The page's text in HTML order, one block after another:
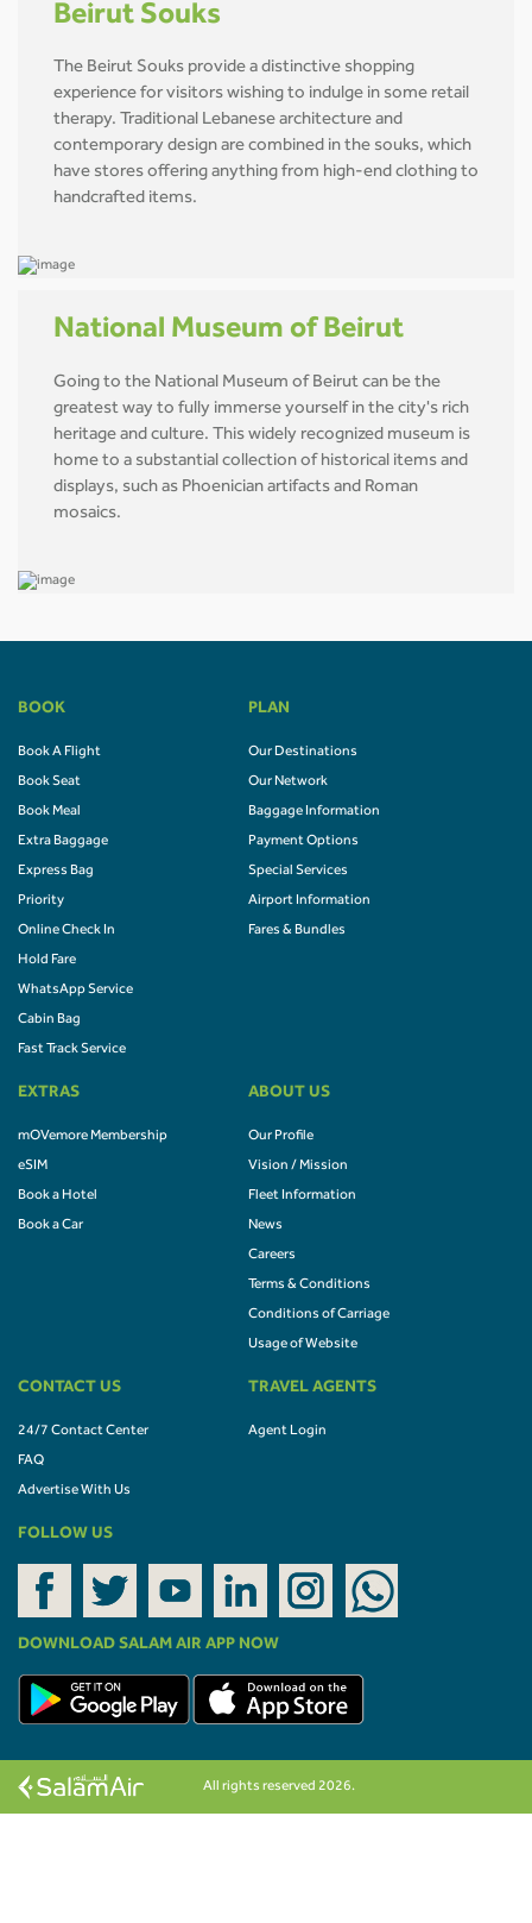
Beirut Souks
The Beirut Souks provide a distinctive shopping
experience for visitors wishing to indulge in some retail
therapy. Traditional Lebanese architecture and
contemporary design are combined in the souks, which
have stores offering anything from high-end clothing to
handcrafted items.
National Museum of Beirut
Going to the National Museum of Beirut can be the
greatest way to fully immerse yourself in the city's rich
heritage and culture. This widely recognized museum is
home to a substantial collection of historical items and
displays, such as Phoenician artifacts and Roman
mosaics.
BOOK
Book A Flight
Book Seat
Book Meal
Extra Baggage
Express Bag
Priority
Online Check In
Hold Fare
WhatsApp Service
Cabin Bag
Fast Track Service
PLAN
Our Destinations
Our Network
Baggage Information
Payment Options
Special Services
Airport Information
Fares & Bundles
EXTRAS
mOVemore Membership
eSIM
Book a Hotel
Book a Car
ABOUT US
Our Profile
Vision / Mission
Fleet Information
News
Careers
Terms & Conditions
Conditions of Carriage
Usage of Website
CONTACT US
24/7 Contact Center
FAQ
Advertise With Us
TRAVEL AGENTS
Agent Login
FOLLOW US
DOWNLOAD SALAM AIR APP NOW
All rights reserved 2026.